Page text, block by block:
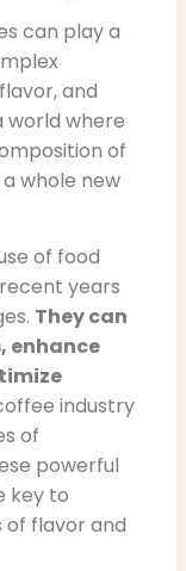
can play a
and
world where
of
whole new
of food
years
They can
enhance
industry
of
powerful
key to
of flavor and